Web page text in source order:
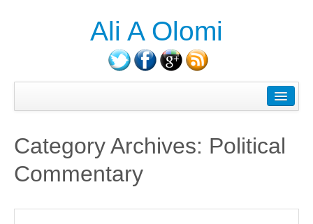
Ali A Olomi
Head On History Podcast
Media/Press
Courses Taught
Category Archives: Political
Commentary